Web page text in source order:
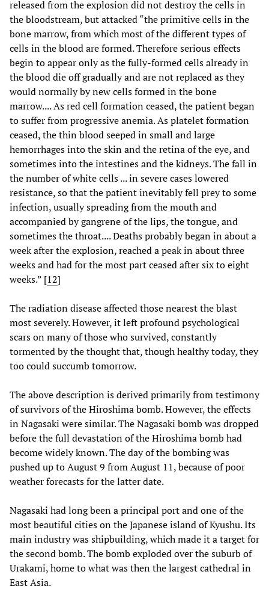
released from the explosion did not destroy the cells in
the bloodstream, but attacked “the primitive cells in the
bone marrow, from which most of the different types of
cells in the blood are formed. Therefore serious effects
begin to appear only as the fully-formed cells already in
the blood die off gradually and are not replaced as they
would normally by new cells formed in the bone
marrow.... As red cell formation ceased, the patient began
to suffer from progressive anemia. As platelet formation
ceased, the thin blood seeped in small and large
hemorrhages into the skin and the retina of the eye, and
sometimes into the intestines and the kidneys. The fall in
the number of white cells ... in severe cases lowered
resistance, so that the patient inevitably fell prey to some
infection, usually spreading from the mouth and
accompanied by gangrene of the lips, the tongue, and
sometimes the throat.... Deaths probably began in about a
week after the explosion, reached a peak in about three
weeks and had for the most part ceased after six to eight
weeks.” [12]
The radiation disease affected those nearest the blast
most severely. However, it left profound psychological
scars on many of those who survived, constantly
tormented by the thought that, though healthy today, they
too could succumb tomorrow.
The above description is derived primarily from testimony
of survivors of the Hiroshima bomb. However, the effects
in Nagasaki were similar. The Nagasaki bomb was dropped
before the full devastation of the Hiroshima bomb had
become widely known. The day of the bombing was
pushed up to August 9 from August 11, because of poor
weather forecasts for the latter date.
Nagasaki had long been a principal port and one of the
most beautiful cities on the Japanese island of Kyushu. Its
main industry was shipbuilding, which made it a target for
the second bomb. The bomb exploded over the suburb of
Urakami, home to what was then the largest cathedral in
East Asia.